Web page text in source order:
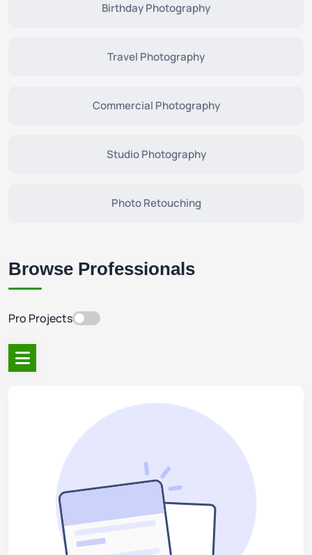
Birthday Photography
Travel Photography
Commercial Photography
Studio Photography
Photo Retouching
Browse Professionals
Pro Projects